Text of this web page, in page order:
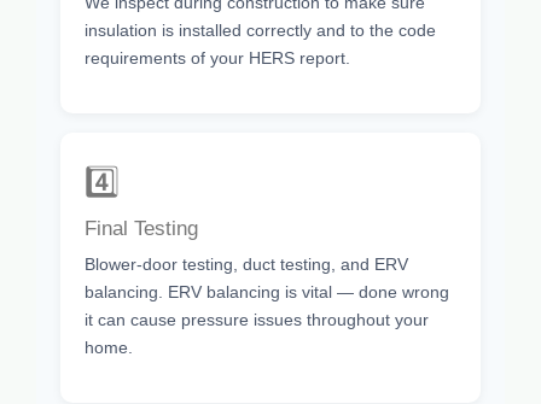
insulation is installed correctly and to the code
requirements of your HERS report.
4️⃣
Final Testing
Blower-door testing, duct testing, and ERV
balancing. ERV balancing is vital — done wrong
it can cause pressure issues throughout your
home.